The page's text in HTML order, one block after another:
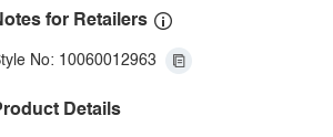
for Retailers
No: 10060012963
Details